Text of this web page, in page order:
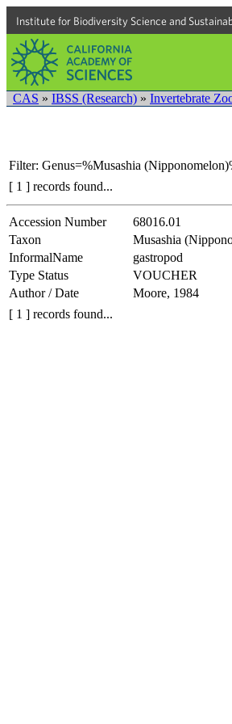
Institute for Biodiversity Science and
CAS » IBSS (Research) » Invertebrate
Filter: Genus=%Musashia
[ 1 ] records found...
Accession Number 68016.01
Taxon
Musashia
InformalName
gastropod
Type Status
VOUCHER
Author / Date
Moore, 1984
[ 1 ] records found...